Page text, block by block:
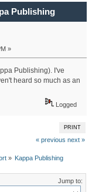
Publishing
»
Publishing). I've
heard so much as an
Logged
PRINT
« previous next »
» Kappa Publishing
Jump to: